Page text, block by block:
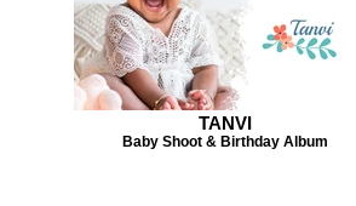
TANVI
Baby Shoot & Birthday Album